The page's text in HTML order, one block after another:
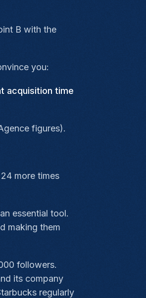
B with the
you:
acquisition time
figures).
more times
essential tool.
making them
followers.
its company
regularly